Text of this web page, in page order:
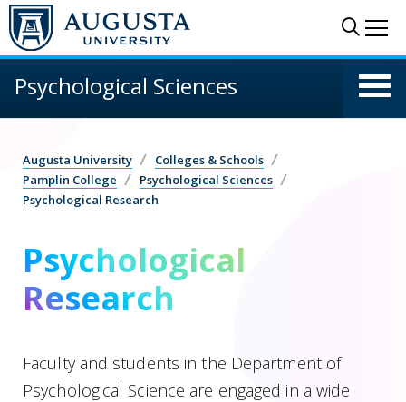
Skip to main content
Psychological Sciences
Augusta University
Colleges & Schools
Pamplin College
Psychological Sciences
Psychological Research
Psychological
Research
Faculty and students in the Department of
Psychological Science are engaged in a wide